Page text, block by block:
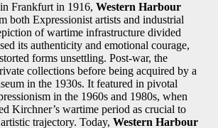
Frankfurt in 1916, Western Harbour
both Expressionist artists and industrial
of wartime infrastructure divided
its authenticity and emotional courage,
forms unsettling. Post-war, the
collections before being acquired by a
in the 1930s. It featured in pivotal
in the 1960s and 1980s, when
Kirchner’s wartime period as crucial to
trajectory. Today, Western Harbour